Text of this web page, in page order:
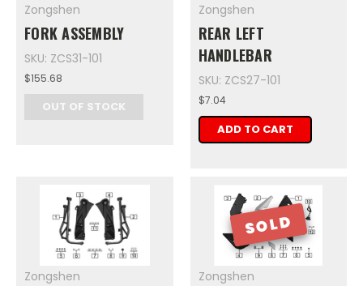
Zongshen
FORK ASSEMBLY
SKU: ZCS31-101
$155.68
OUT OF STOCK
Zongshen
REAR LEFT
HANDLEBAR
SKU: ZCS27-101
$7.04
ADD TO CART
Zongshen
SOLD
Zongshen